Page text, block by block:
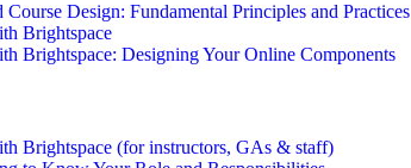
Course Design: Fundamental Principles and Practices
Brightspace
Brightspace: Designing Your Online Components
Brightspace (for instructors, GAs & staff)